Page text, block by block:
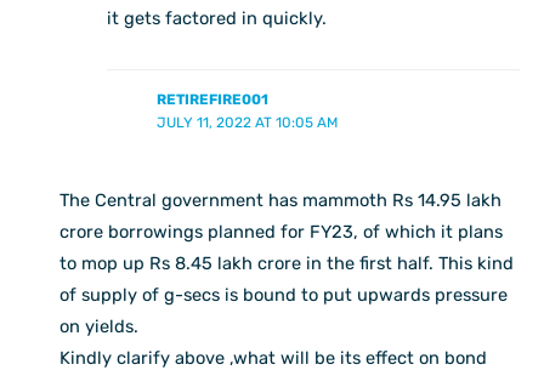
it gets factored in quickly.
RETIREFIRE001
JULY 11, 2022 AT 10:05 AM
The Central government has mammoth Rs 14.95 lakh
crore borrowings planned for FY23, of which it plans
to mop up Rs 8.45 lakh crore in the first half. This kind
of supply of g-secs is bound to put upwards pressure
on yields.
Kindly clarify above ,what will be its effect on bond